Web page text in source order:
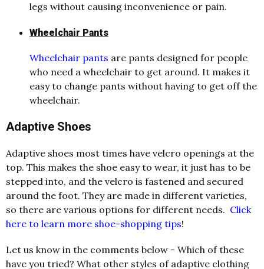
legs without causing inconvenience or pain.
Wheelchair Pants
Wheelchair pants are pants designed for people
who need a wheelchair to get around. It makes it
easy to change pants without having to get off the
wheelchair.
Adaptive Shoes
Adaptive shoes most times have velcro openings at the
top. This makes the shoe easy to wear, it just has to be
stepped into, and the velcro is fastened and secured
around the foot. They are made in different varieties,
so there are various options for different needs. Click
here to learn more shoe-shopping tips!
Let us know in the comments below - Which of these
have you tried? What other styles of adaptive clothing